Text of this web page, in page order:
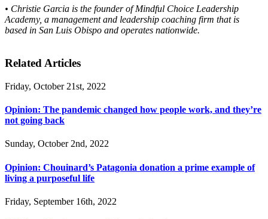
• Christie Garcia is the founder of Mindful Choice Leadership
Academy, a management and leadership coaching firm that is
based in San Luis Obispo and operates nationwide.
Related Articles
Friday, October 21st, 2022
Opinion: The pandemic changed how people work, and they’re
not going back
Sunday, October 2nd, 2022
Opinion: Chouinard’s Patagonia donation a prime example of
living a purposeful life
Friday, September 16th, 2022